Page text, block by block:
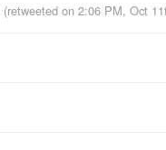
(retweeted on 2:06 PM, Oct